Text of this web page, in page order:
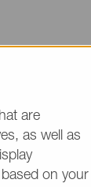
are
as well as
on your